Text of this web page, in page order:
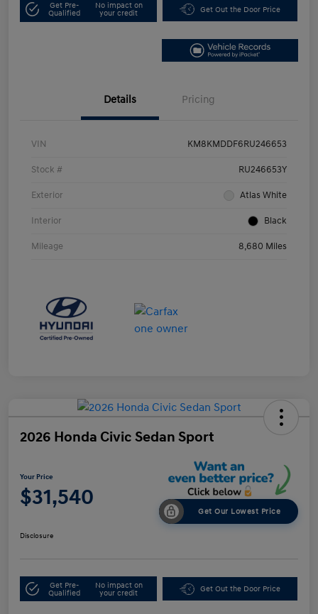
Get Pre-
Qualified
No impact on
your credit
Get Out the Door Price
Details Pricing
VIN KM8KMDDF6RU246653
Stock # RU246653Y
Exterior Atlas White
Interior Black
Mileage 8,680 Miles
2026 Honda Civic Sedan Sport
Your Price
$31,540
Get Our Lowest Price
Disclosure
Get Pre-
Qualified
No impact on
your credit
Get Out the Door Price